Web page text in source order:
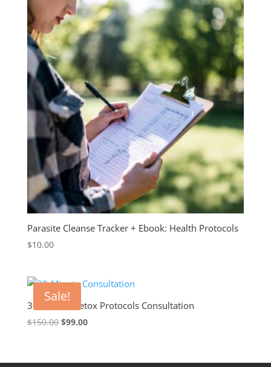
through
$10.00
Parasite Cleanse Tracker + Ebook: Health Protocols
$10.00
Sale!
30-Minute Detox Protocols Consultation
$150.00 Original
$150.00.
$99.00Current
$99.00.